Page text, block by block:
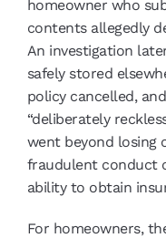
homeowner who
contents allegedly
An investigation
safely stored
policy cancelled,
“deliberately
went beyond losing
fraudulent conduct
ability to obtain
For homeowners,